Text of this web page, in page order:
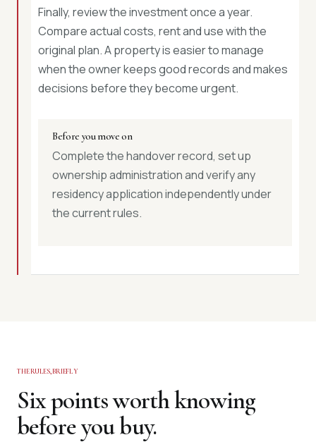
Finally, review the investment once a year.
Compare actual costs, rent and use with the
original plan. A property is easier to manage
when the owner keeps good records and makes
decisions before they become urgent.
Before you move on
Complete the handover record, set up
ownership administration and verify any
residency application independently under
the current rules.
THE RULES, BRIEFLY
Six points worth knowing
before you buy.